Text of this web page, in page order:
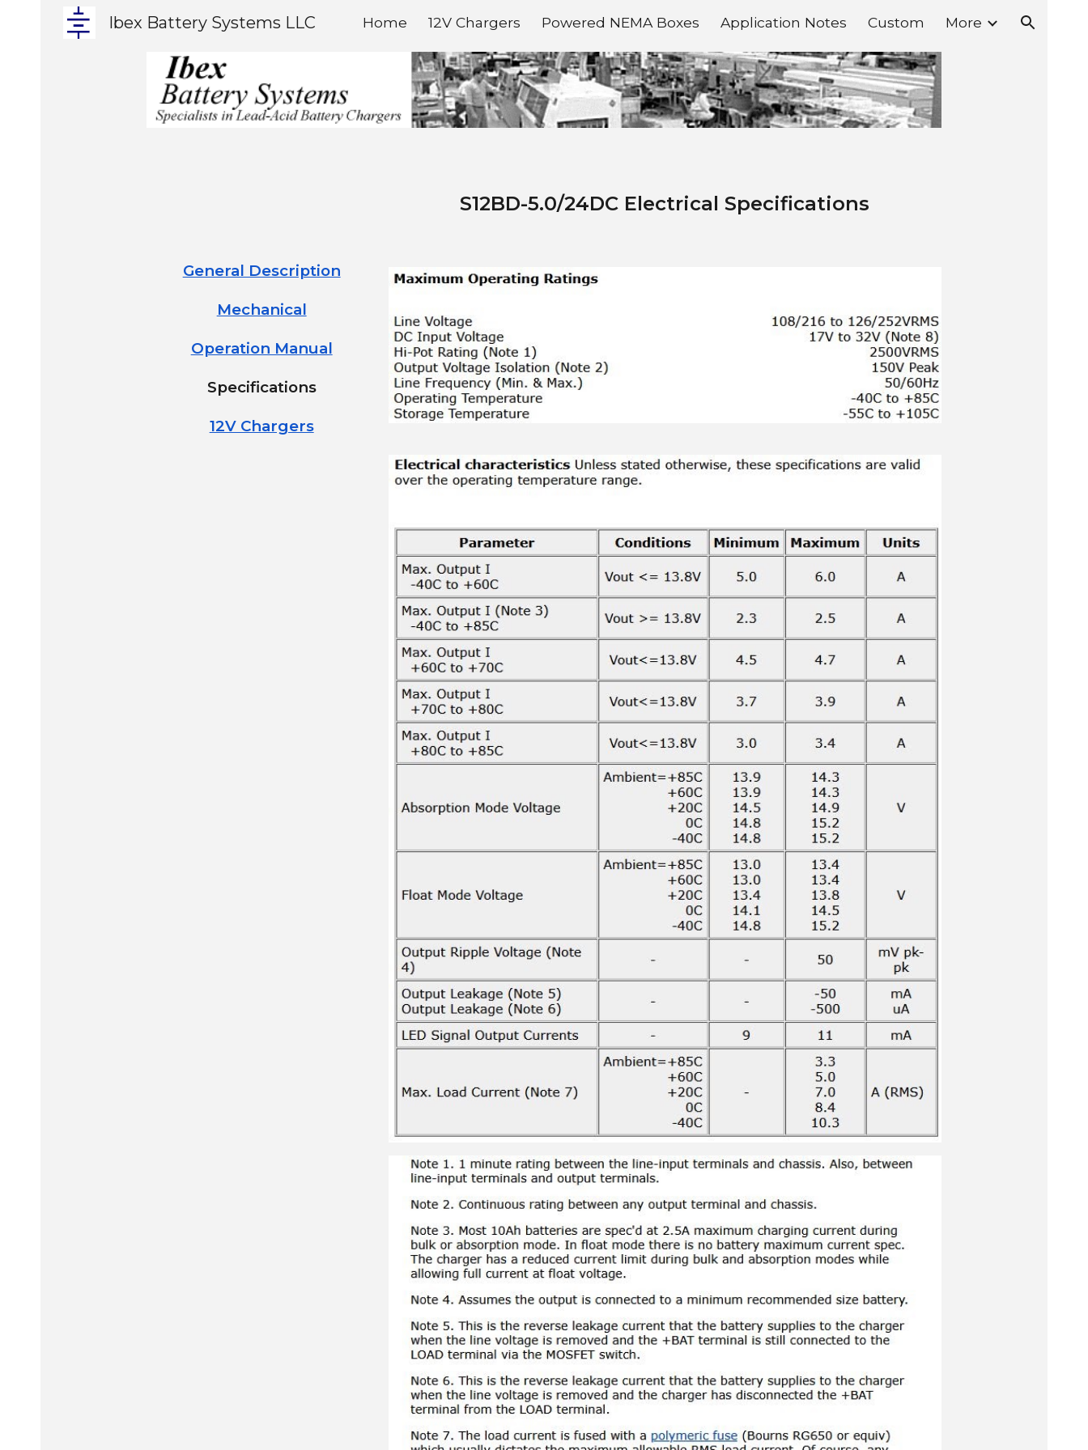
Skip to main content Skip to navigation
Ibex Battery Systems LLC Home 12V Chargers Powered NEMA Boxes Application Notes Custom More
S12BD-5.0/24DC Electrical Specifications
General Description
Mechanical
Operation Manual
Specifications
12V Chargers